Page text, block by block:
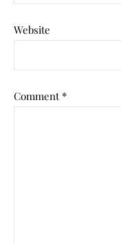
Website
Comment *